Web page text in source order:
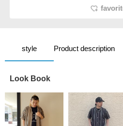
style Product description
Look Book